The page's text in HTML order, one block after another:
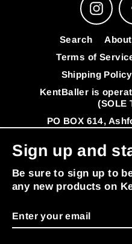
Search
Terms of
Shipping Policy
KentBaller is
(SOLE
PO BOX 614,
© 2026 KentBaller
Sign up and
Be sure to sign up to
any new products on
Enter
your